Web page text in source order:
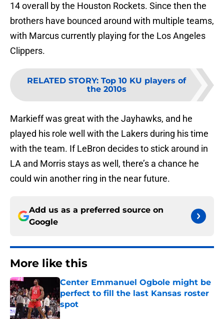
14 overall by the Houston Rockets. Since then the
brothers have bounced around with multiple teams,
with Marcus currently playing for the Los Angeles
Clippers.
RELATED STORY: Top 10 KU players of
the 2010s
Markieff was great with the Jayhawks, and he
played his role well with the Lakers during his time
with the team. If LeBron decides to stick around in
LA and Morris stays as well, there’s a chance he
could win another ring in the near future.
Add us as a preferred source on
Google
More like this
Center Emmanuel Ogbole might be
perfect to fill the last Kansas roster
spot
Published by on Invalid Date